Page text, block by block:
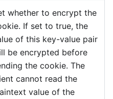
whether to encrypt the
If set to true, the
of this key-value pair
be encrypted before
the cookie. The
cannot read the
value of the